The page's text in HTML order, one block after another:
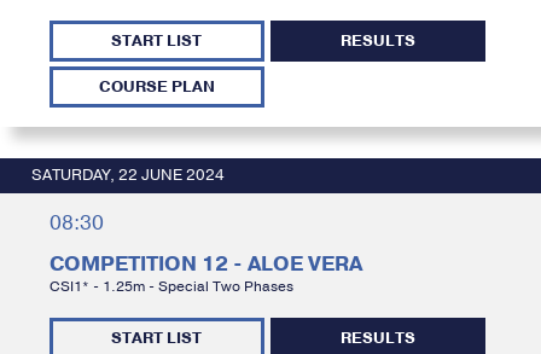
START LIST
COURSE PLAN
RESULTS
SATURDAY, 22 JUNE 2024
08:30
COMPETITION 12 - ALOE VERA
CSI1* - 1.25m - Special Two Phases
START LIST RESULTS